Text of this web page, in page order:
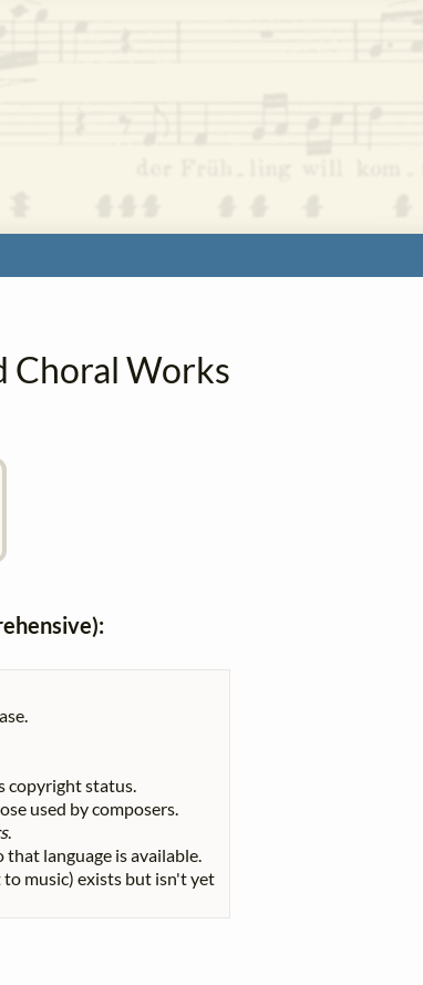
Choral Works
copyright status.
used by composers.
.
language is available.
music) exists but isn't yet